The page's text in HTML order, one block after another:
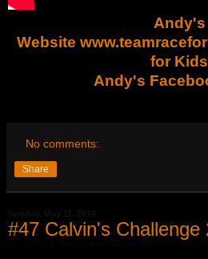
Andy's
Website
for Kids
Andy's
No comments:
Share
#47 Calvin's Challenge